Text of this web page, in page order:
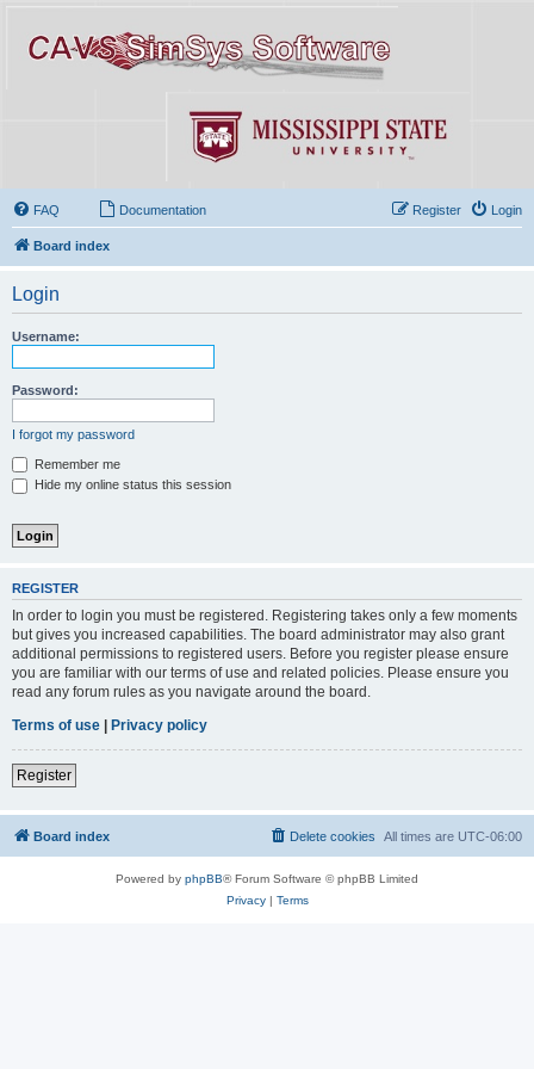
FAQ Documentation Login
Register
Board index
Login
Username:
Password:
I forgot my password
Remember me
Hide my online status this session
REGISTER
In order to login you must be registered. Registering takes only a few moments
but gives you increased capabilities. The board administrator may also grant
additional permissions to registered users. Before you register please ensure
you are familiar with our terms of use and related policies. Please ensure you
read any forum rules as you navigate around the board.
Terms of use
Privacy policy
Register
Board index All times are UTC-06:00
Delete cookies
Powered by phpBB® Forum Software © phpBB Limited
Privacy| Terms